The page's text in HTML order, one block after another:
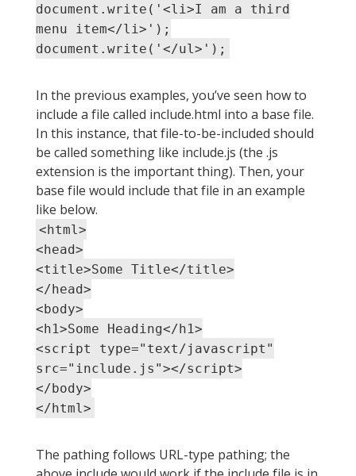
document.write('<li>I am a third
menu item</li>');
document.write('</ul>');
In the previous examples, you’ve seen how to
include a file called include.html into a base file.
In this instance, that file-to-be-included should
be called something like include.js (the .js
extension is the important thing). Then, your
base file would include that file in an example
like below.
<html>
<head>
<title>Some Title</title>
</head>
<body>
<h1>Some Heading</h1>
<script type="text/javascript"
src="include.js"></script>
</body>
</html>
The pathing follows URL-type pathing; the